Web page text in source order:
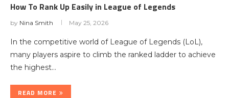
How To Rank Up Easily in League of Legends
by Nina Smith May 25, 2026
In the competitive world of League of Legends (LoL),
many players aspire to climb the ranked ladder to achieve
the highest…
READ MORE